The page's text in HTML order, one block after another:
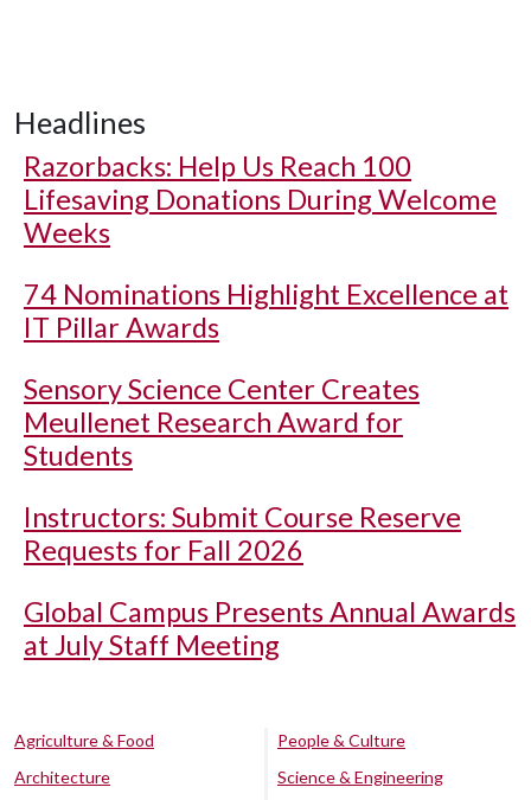
Headlines
Razorbacks: Help Us Reach 100
Lifesaving Donations During Welcome
Weeks
74 Nominations Highlight Excellence at
IT Pillar Awards
Sensory Science Center Creates
Meullenet Research Award for
Students
Instructors: Submit Course Reserve
Requests for Fall 2026
Global Campus Presents Annual Awards
at July Staff Meeting
Agriculture & Food
Architecture
People & Culture
Science & Engineering